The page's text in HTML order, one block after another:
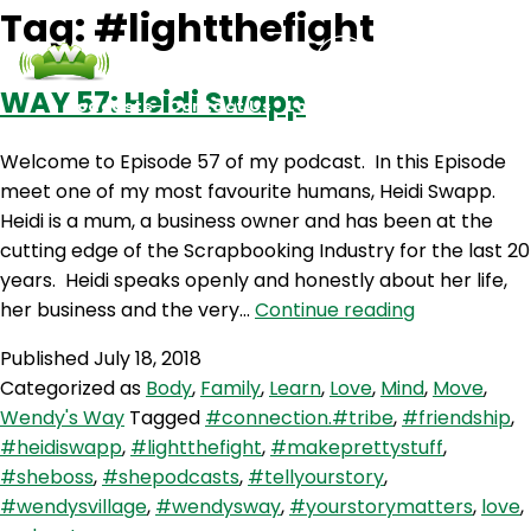
Podcasts Contact Us Login
Tag: #lightthefight
WAY 57: Heidi Swapp
Welcome to Episode 57 of my podcast. In this Episode
meet one of my most favourite humans, Heidi Swapp.
Heidi is a mum, a business owner and has been at the
cutting edge of the Scrapbooking Industry for the last 20
years. Heidi speaks openly and honestly about her life,
her business and the very… Continue readingWAY
Swapp
PublishedJuly 18, 2018
Categorized as Body, Family, Learn, Love, Mind, Move,
Wendy's Way Tagged #connection.#tribe, #friendship,
#heidiswapp, #lightthefight, #makeprettystuff,
#sheboss, #shepodcasts, #tellyourstory,
#wendysvillage, #wendysway, #yourstorymatters, love,